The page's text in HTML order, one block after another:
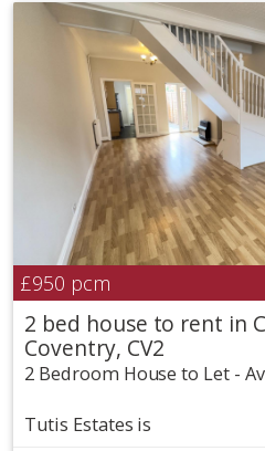
£950 pcm
2 bed house to rent in
Coventry, CV2
2 Bedroom House to Let -
Tutis Estates is